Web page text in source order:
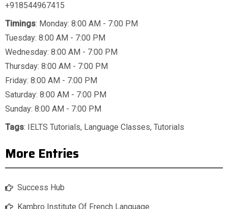
+918544967415
Timings: Monday: 8:00 AM - 7:00 PM
Tuesday: 8:00 AM - 7:00 PM
Wednesday: 8:00 AM - 7:00 PM
Thursday: 8:00 AM - 7:00 PM
Friday: 8:00 AM - 7:00 PM
Saturday: 8:00 AM - 7:00 PM
Sunday: 8:00 AM - 7:00 PM
Tags: IELTS Tutorials, Language Classes, Tutorials
More Entries
Success Hub
Kambro Institute Of French Language